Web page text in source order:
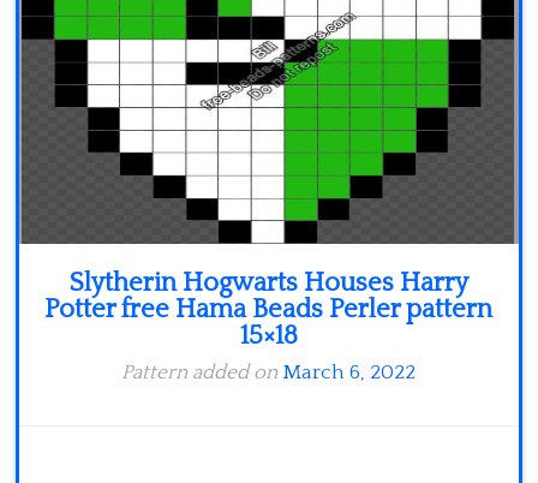
Slytherin Hogwarts Houses Harry
Potter free Hama Beads Perler pattern
15×18
Pattern added on March 6, 2022